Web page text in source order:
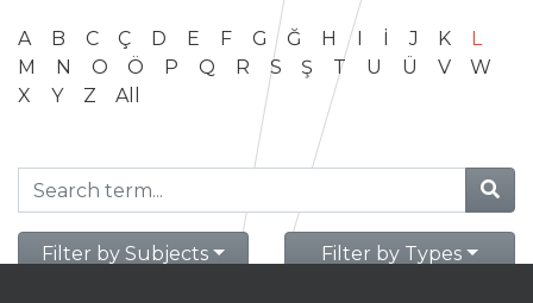
A B C Ç D E F G Ğ H I İ J K
L
M
N O Ö P Q R S Ş T U Ü V
W
X
Y Z All
Filter by Subjects Filter by Types